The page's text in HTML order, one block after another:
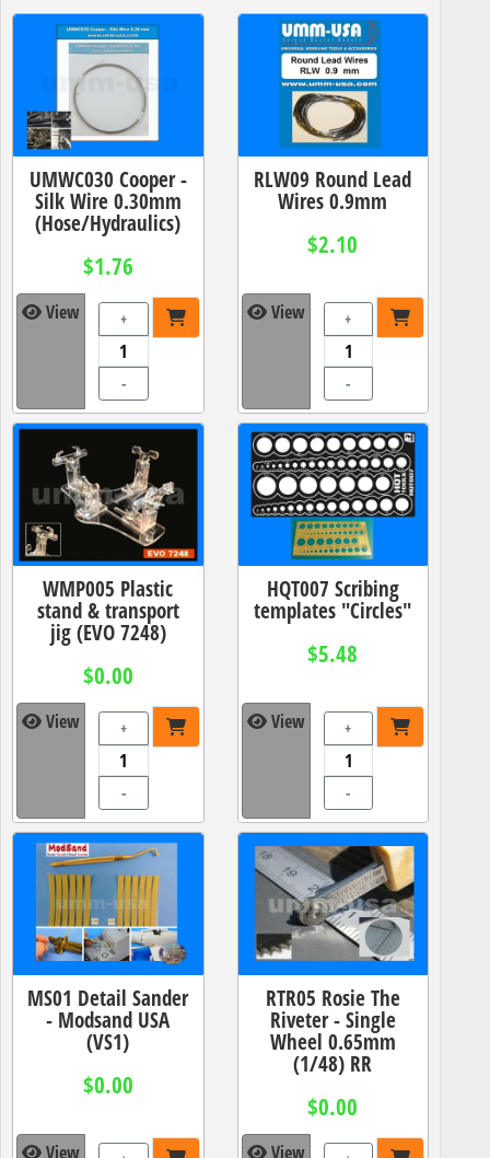
UMWC030 Cooper -
Silk Wire 0.30mm
(Hose/Hydraulics)
$1.76
View +
-
RLW09 Round Lead
Wires 0.9mm
$2.10
View +
-
WMP005 Plastic
stand & transport
jig (EVO 7248)
$0.00
View +
-
HQT007 Scribing
templates "Circles"
$5.48
View +
-
MS01 Detail Sander
- Modsand USA
(VS1)
$0.00
View
RTR05 Rosie The
Riveter - Single
Wheel 0.65mm
(1/48) RR
$0.00
View